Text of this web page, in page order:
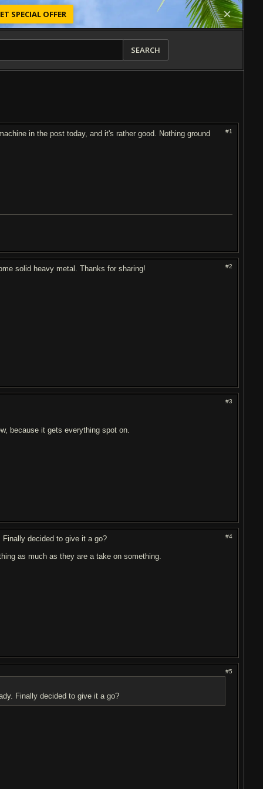
SPECIAL OFFER
SEARCH
#1
in the post today, and it's rather good. Nothing ground
#2
solid heavy metal. Thanks for sharing!
#3
because it gets everything spot on.
#4
decided to give it a go?
as much as they are a take on something.
#5
Finally decided to give it a go?